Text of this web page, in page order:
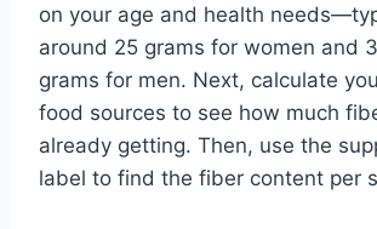
on your age and health
around 25 grams for women and
grams for men. Next, calculate
food sources to see how much
already getting. Then, use the
label to find the fiber content per